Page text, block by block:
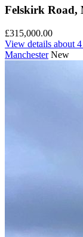
Felskirk Road,
£315,000.00
View details about
Manchester New